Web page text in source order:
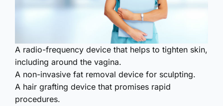
A radio-frequency device that helps to tighten skin,
including around the vagina.
A non-invasive fat removal device for sculpting.
A hair grafting device that promises rapid
procedures.